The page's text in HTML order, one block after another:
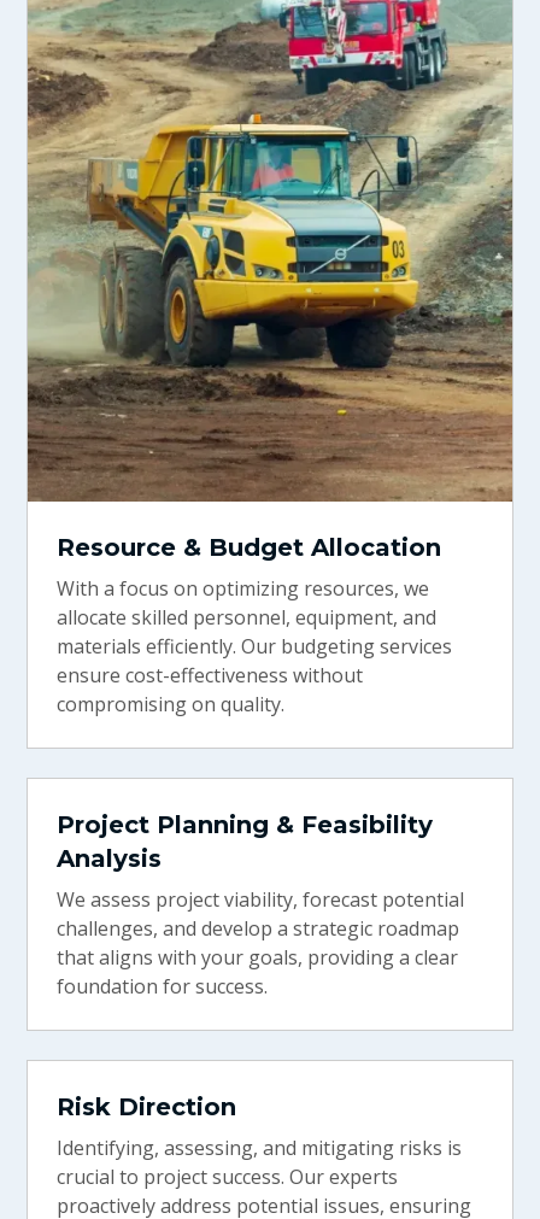
Resource & Budget Allocation
With a focus on optimizing resources, we
allocate skilled personnel, equipment, and
materials efficiently. Our budgeting services
ensure cost-effectiveness without
compromising on quality.
Project Planning & Feasibility
Analysis
We assess project viability, forecast potential
challenges, and develop a strategic roadmap
that aligns with your goals, providing a clear
foundation for success.
Risk Direction
Identifying, assessing, and mitigating risks is
crucial to project success. Our experts
proactively address potential issues, ensuring